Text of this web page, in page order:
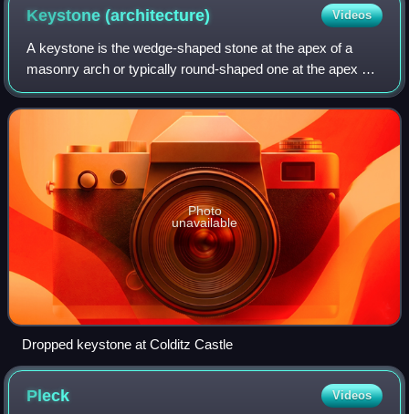
Keystone(architecture) Videos
A keystone is the wedge-shaped stone at the apex of a
masonry arch or typically round-shaped one at the apex of
a vault. In both cases it is the final piece placed during
construction and locks all th
Photo
unavailable
Dropped keystone at Colditz Castle
Pleck Videos